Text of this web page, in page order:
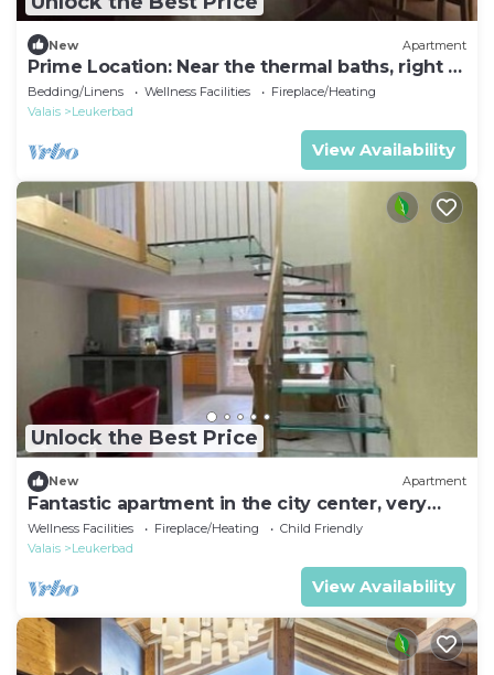
New Apartment
Prime Location: Near the thermal baths, right in
the heart of Leukerbad
Bedding/Linens Wellness Facilities
Fireplace/Heating
Valais
Leukerbad
View Availability
Unlock the Best Price
New Apartment
Fantastic apartment in the city center, very
close to the thermal baths
Wellness Facilities Fireplace/Heating
Child Friendly
Valais
Leukerbad
View Availability